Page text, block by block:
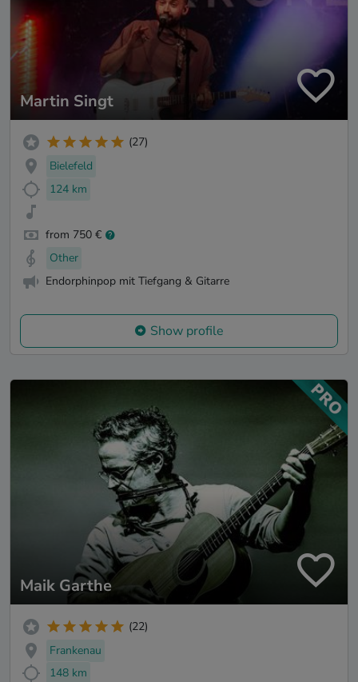
Martin Singt
(27)
Bielefeld
124 km
from 750 €
Other
Endorphinpop mit Tiefgang & Gitarre
Show profile
Maik Garthe
(22)
Frankenau
148 km